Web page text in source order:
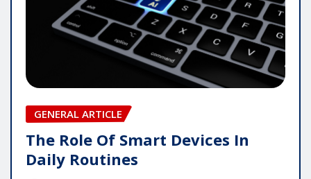
GENERAL ARTICLE
The Role Of Smart Devices In
Daily Routines